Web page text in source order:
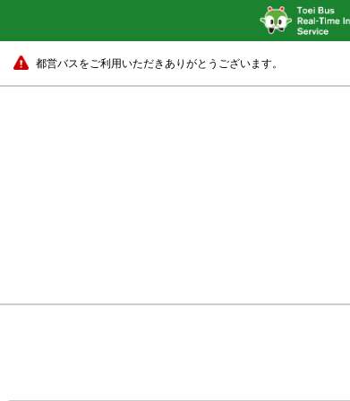
都営バスをご利用いただきありがとうございます。